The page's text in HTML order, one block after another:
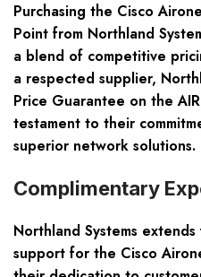
Purchasing the Cisco
Point from Northland
a blend of competitive
a respected supplier,
Price Guarantee on the
testament to their
superior network solutions.
Complimentary
Northland Systems
support for the Cisco